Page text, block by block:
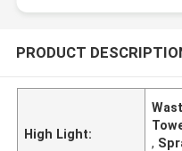
PRODUCT
High Light:
,